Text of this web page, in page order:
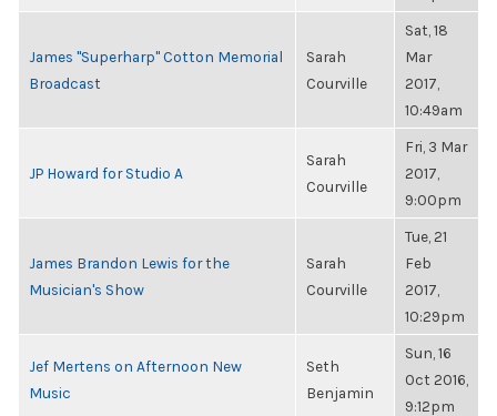
James "Superharp" Cotton Memorial
Broadcast
Sarah
Courville
Sat, 18
Mar
2017,
10:49am
JP Howard for Studio A
Sarah
Courville
Fri, 3 Mar
2017,
9:00pm
James Brandon Lewis for the
Musician's Show
Sarah
Courville
Tue, 21
Feb
2017,
10:29pm
Jef Mertens on Afternoon New
Music
Seth
Benjamin
Sun, 16
Oct 2016,
9:12pm